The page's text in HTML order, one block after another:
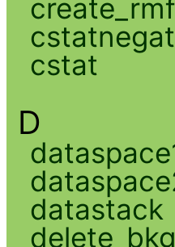
create_rmf
cstat
D
datastack